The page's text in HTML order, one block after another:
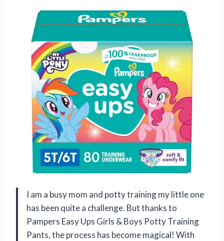
I am a busy mom and potty training my little one
has been quite a challenge. But thanks to
Pampers Easy Ups Girls & Boys Potty Training
Pants, the process has become magical! With